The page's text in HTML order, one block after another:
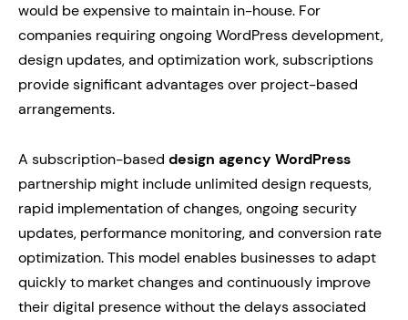
would be expensive to maintain in-house. For
companies requiring ongoing WordPress development,
design updates, and optimization work, subscriptions
provide significant advantages over project-based
arrangements.
A subscription-based design agency WordPress
partnership might include unlimited design requests,
rapid implementation of changes, ongoing security
updates, performance monitoring, and conversion rate
optimization. This model enables businesses to adapt
quickly to market changes and continuously improve
their digital presence without the delays associated